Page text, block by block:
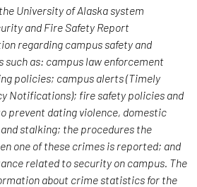
University of Alaska system
and Fire Safety Report
regarding campus safety and
as: campus law enforcement
policies; campus alerts (Timely
Notifications); fire safety policies and
prevent dating violence, domestic
stalking; the procedures the
one of these crimes is reported; and
related to security on campus. The
about crime statistics for the